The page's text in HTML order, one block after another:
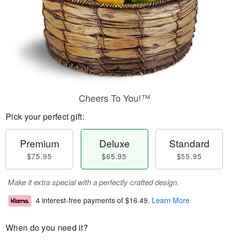
Cheers To You!™
Pick your perfect gift:
Premium
$75.95
Deluxe
$65.95
Standard
$55.95
Make it extra special with a perfectly crafted design.
4 interest-free payments of $16.49. Learn More
When do you need it?